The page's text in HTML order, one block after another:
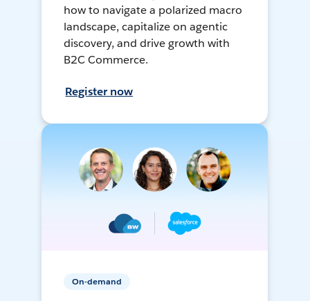
how to navigate a polarized macro
landscape, capitalize on agentic
discovery, and drive growth with
B2C Commerce.
Register now
On-demand